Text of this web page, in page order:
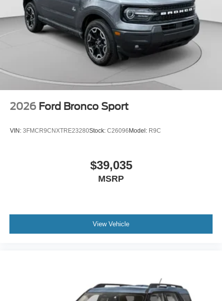
2026 Ford Bronco Sport
VIN: 3FMCR9CNXTRE23280Stock: C26096 Model: R9C
$39,035
MSRP
View Vehicle